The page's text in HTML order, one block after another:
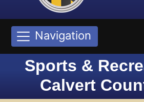
Navigation
Sports &
Calvert